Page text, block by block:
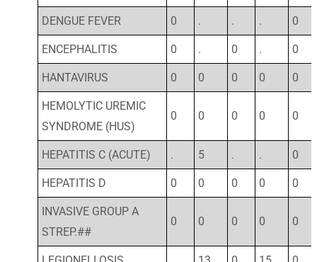
DENGUE FEVER 0 . . . 0
ENCEPHALITIS 0 . 0 . 0
HANTAVIRUS 0 0 0 0 0
HEMOLYTIC UREMIC
SYNDROME (HUS)
0 0 0 0 0
HEPATITIS C (ACUTE) . 5 . . 0
HEPATITIS D 0 0 0 0 0
INVASIVE GROUP A
STREP.##
0 0 0 0 0